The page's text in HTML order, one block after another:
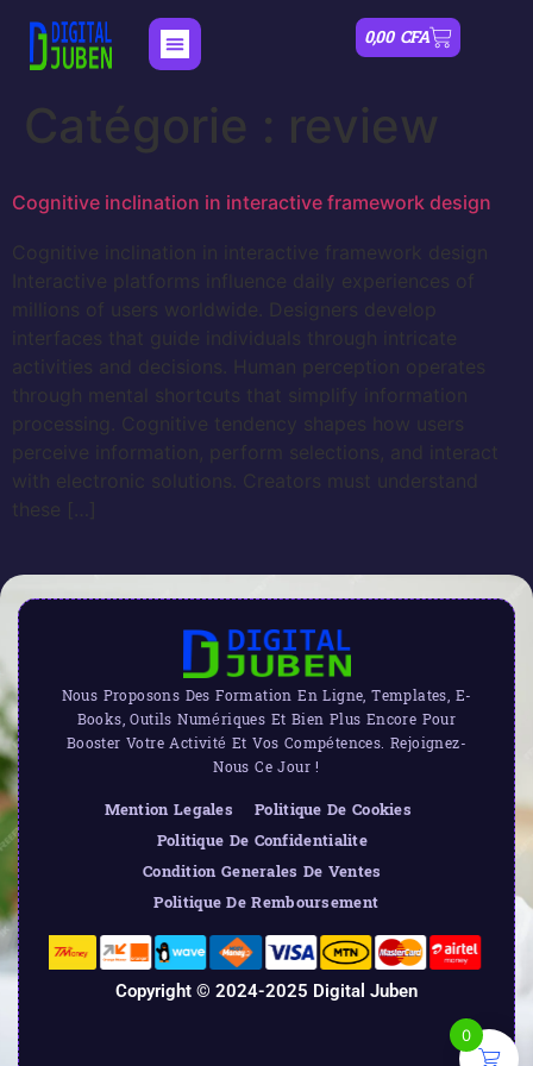
0,00 CFA
Catégorie : review
Cognitive inclination in interactive framework design
Cognitive inclination in interactive framework design
Interactive platforms influence daily experiences of
millions of users worldwide. Designers develop
interfaces that guide individuals through intricate
activities and decisions. Human perception operates
through mental shortcuts that simplify information
processing. Cognitive tendency shapes how users
perceive information, perform selections, and interact
with electronic solutions. Creators must understand
these […]
Nous Proposons Des Formation En Ligne, Templates, E-
Books, Outils Numériques Et Bien Plus Encore Pour
Booster Votre Activité Et Vos Compétences. Rejoignez-
Nous Ce Jour !
Mention Legales
Politique De Cookies
Politique De Confidentialite
Condition Generales De Ventes
Politique De Remboursement
Copyright © 2024-2025 Digital Juben
0